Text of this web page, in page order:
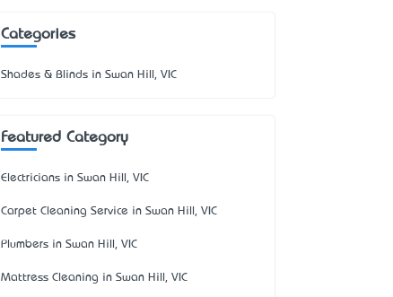
Categories
Shades & Blinds in Swan Hill, VIC
Featured Category
Electricians in Swan Hill, VIC
Carpet Cleaning Service in Swan Hill, VIC
Plumbers in Swan Hill, VIC
Mattress Cleaning in Swan Hill, VIC